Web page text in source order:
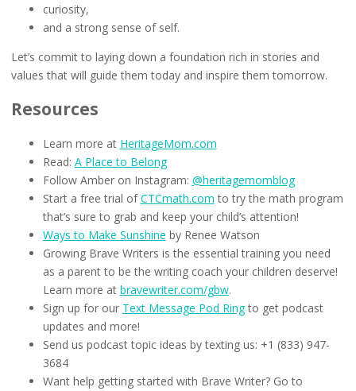
curiosity,
and a strong sense of self.
Let’s commit to laying down a foundation rich in stories and
values that will guide them today and inspire them tomorrow.
Resources
Learn more at HeritageMom.com
Read: A Place to Belong
Follow Amber on Instagram: @heritagemomblog
Start a free trial ofCTCmath.com to try the math program
that’s sure to grab and keep your child’s attention!
Ways to Make Sunshine by Renee Watson
Growing Brave Writers is the essential training you need
as a parent to be the writing coach your children deserve!
Learn more at bravewriter.com/gbw.
Sign up for our Text Message Pod Ringto get podcast
updates and more!
Send us podcast topic ideas by texting us: +1 (833) 947-
3684
Want help getting started with Brave Writer? Go to